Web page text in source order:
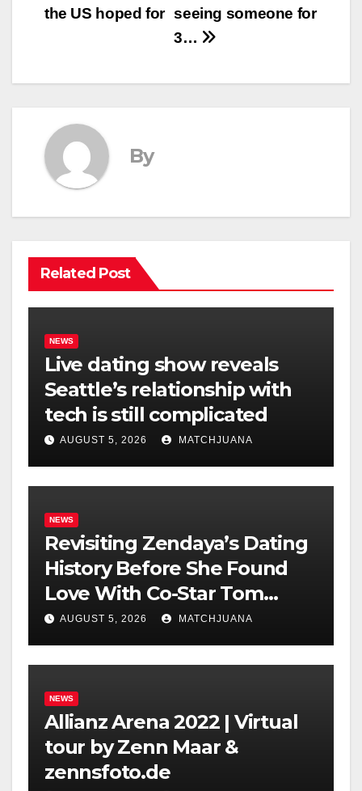
seeing someone for
3…
the US hoped for
By
Related Post
NEWS
Live dating show reveals
Seattle’s relationship with
tech is still complicated
AUGUST 5, 2026 MATCHJUANA
NEWS
Revisiting Zendaya’s Dating
History Before She Found
Love With Co-Star Tom
Holland
AUGUST 5, 2026 MATCHJUANA
NEWS
Allianz Arena 2022 | Virtual
tour by Zenn Maar &
zennsfoto.de